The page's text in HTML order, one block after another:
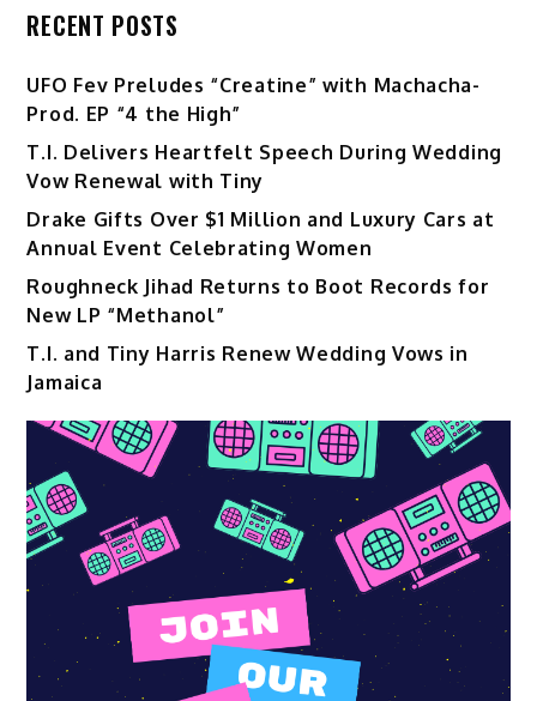
RECENT POSTS
UFO Fev Preludes “Creatine” with Machacha-
Prod. EP “4 the High”
T.I. Delivers Heartfelt Speech During Wedding
Vow Renewal with Tiny
Drake Gifts Over $1 Million and Luxury Cars at
Annual Event Celebrating Women
Roughneck Jihad Returns to Boot Records for
New LP “Methanol”
T.I. and Tiny Harris Renew Wedding Vows in
Jamaica